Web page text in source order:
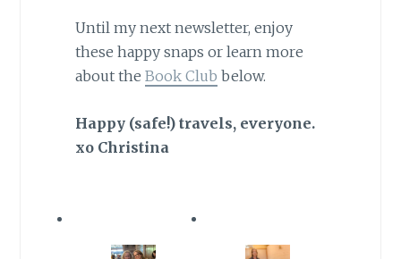
Until my next newsletter, enjoy
these happy snaps or learn more
about the Book Club below.
Happy (safe!) travels, everyone.
xo Christina